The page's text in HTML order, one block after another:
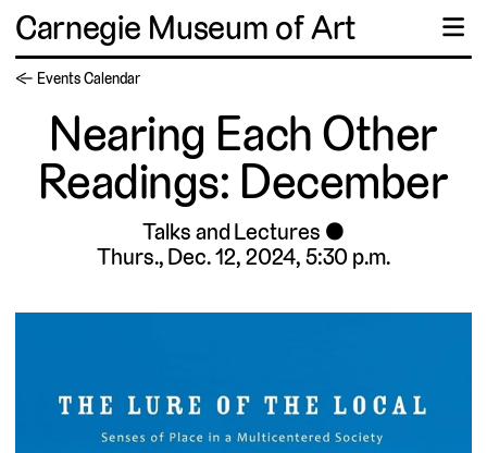
Carnegie Museum of Art ☰
← Events Calendar
Nearing Each Other
Readings: December
Talks and Lectures
Thurs., Dec. 12, 2024, 5:30 p.m.